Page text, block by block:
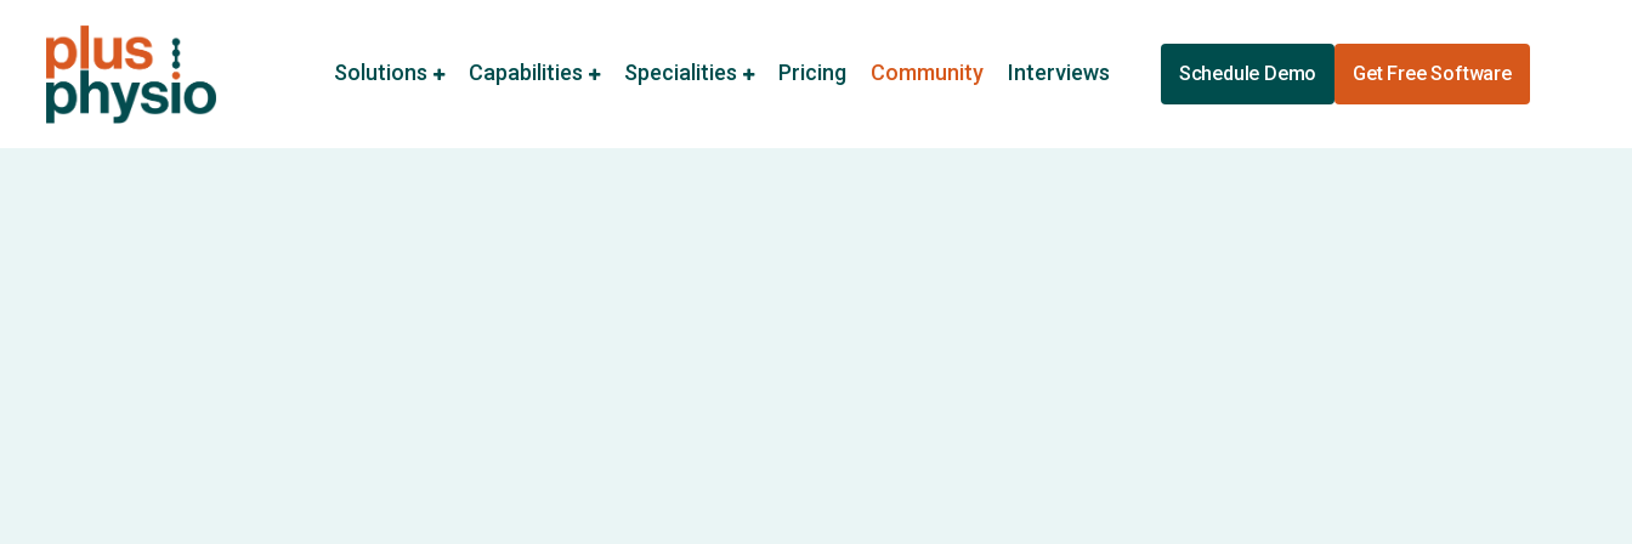
Solutions Capabilities Specialities Pricing Community Interviews Schedule Demo Get Free Software